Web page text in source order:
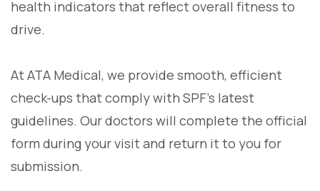
health indicators that reflect overall fitness to
drive.
At ATA Medical, we provide smooth, efficient
check-ups that comply with SPF's latest
guidelines. Our doctors will complete the official
form during your visit and return it to you for
submission.